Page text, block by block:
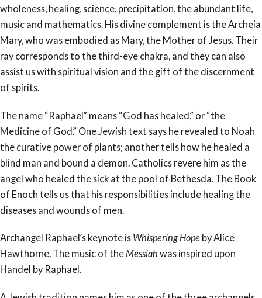
wholeness, healing, science, precipitation, the abundant life,
music and mathematics. His divine complement is the Archeia
Mary, who was embodied as Mary, the Mother of Jesus. Their
ray corresponds to the third-eye chakra, and they can also
assist us with spiritual vision and the gift of the discernment
of spirits.
The name “Raphael” means “God has healed,” or “the
Medicine of God.” One Jewish text says he revealed to Noah
the curative power of plants; another tells how he healed a
blind man and bound a demon. Catholics revere him as the
angel who healed the sick at the pool of Bethesda. The Book
of Enoch tells us that his responsibilities include healing the
diseases and wounds of men.
Archangel Raphael’s keynote is Whispering Hope by Alice
Hawthorne. The music of the Messiah was inspired upon
Handel by Raphael.